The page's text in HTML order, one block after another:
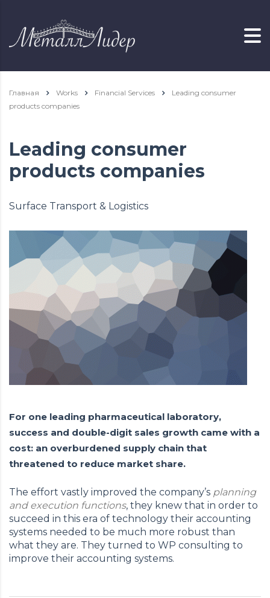
Главная Works Financial Services
Leading consumer
products companies
Leading consumer
products companies
Surface Transport & Logistics
For one leading pharmaceutical laboratory,
success and double-digit sales growth came with a
cost: an overburdened supply chain that
threatened to reduce market share.
The effort vastly improved the company’s planning
and execution functions, they knew that in order to
succeed in this era of technology their accounting
systems needed to be much more robust than
what they are. They turned to WP consulting to
improve their accounting systems.